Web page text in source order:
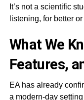
It’s not a scientific
listening, for better
What We
Features,
EA has already
a modern-day